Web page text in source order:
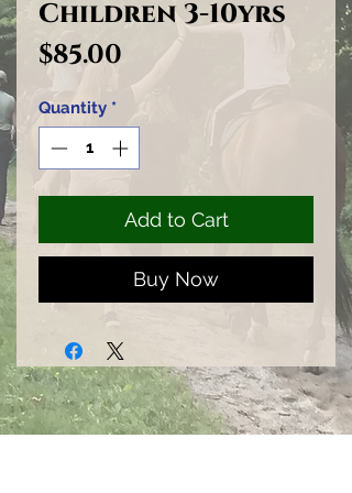
Children 3-10yrs
$85.00
Quantity *
Add to Cart
Buy Now